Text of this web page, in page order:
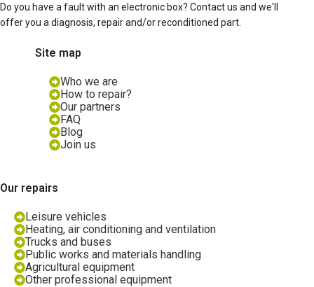
Do you have a fault with an electronic box? Contact us and we'll
offer you a diagnosis, repair and/or reconditioned part.
Site map
Who we are
How to repair?
Our partners
FAQ
Blog
Join us
Our repairs
Leisure vehicles
Heating, air conditioning and ventilation
Trucks and buses
Public works and materials handling
Agricultural equipment
Other professional equipment